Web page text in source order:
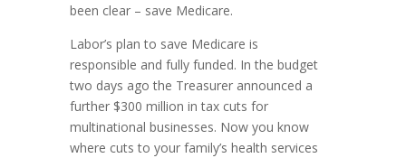
been clear – save Medicare.
Labor’s plan to save Medicare is
responsible and fully funded. In the budget
two days ago the Treasurer announced a
further $300 million in tax cuts for
multinational businesses. Now you know
where cuts to your family’s health services